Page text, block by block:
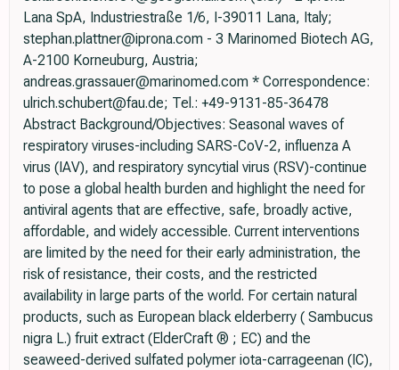
Lana SpA, Industriestraße 1/6, I-39011 Lana, Italy;
stephan.plattner@iprona.com - 3 Marinomed Biotech AG,
A-2100 Korneuburg, Austria;
andreas.grassauer@marinomed.com * Correspondence:
ulrich.schubert@fau.de; Tel.: +49-9131-85-36478
Abstract Background/Objectives: Seasonal waves of
respiratory viruses-including SARS-CoV-2, influenza A
virus (IAV), and respiratory syncytial virus (RSV)-continue
to pose a global health burden and highlight the need for
antiviral agents that are effective, safe, broadly active,
affordable, and widely accessible. Current interventions
are limited by the need for their early administration, the
risk of resistance, their costs, and the restricted
availability in large parts of the world. For certain natural
products, such as European black elderberry ( Sambucus
nigra L.) fruit extract (ElderCraft ® ; EC) and the
seaweed-derived sulfated polymer iota-carrageenan (IC),